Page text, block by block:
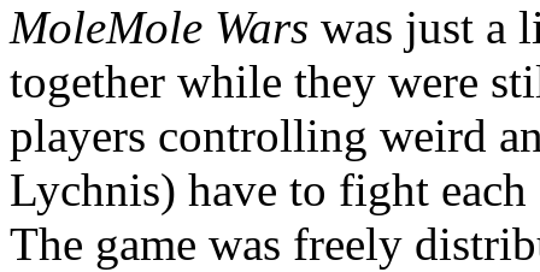
MoleMole Wars was just a
together while they were
players controlling weird
Lychnis) have to fight
The game was freely